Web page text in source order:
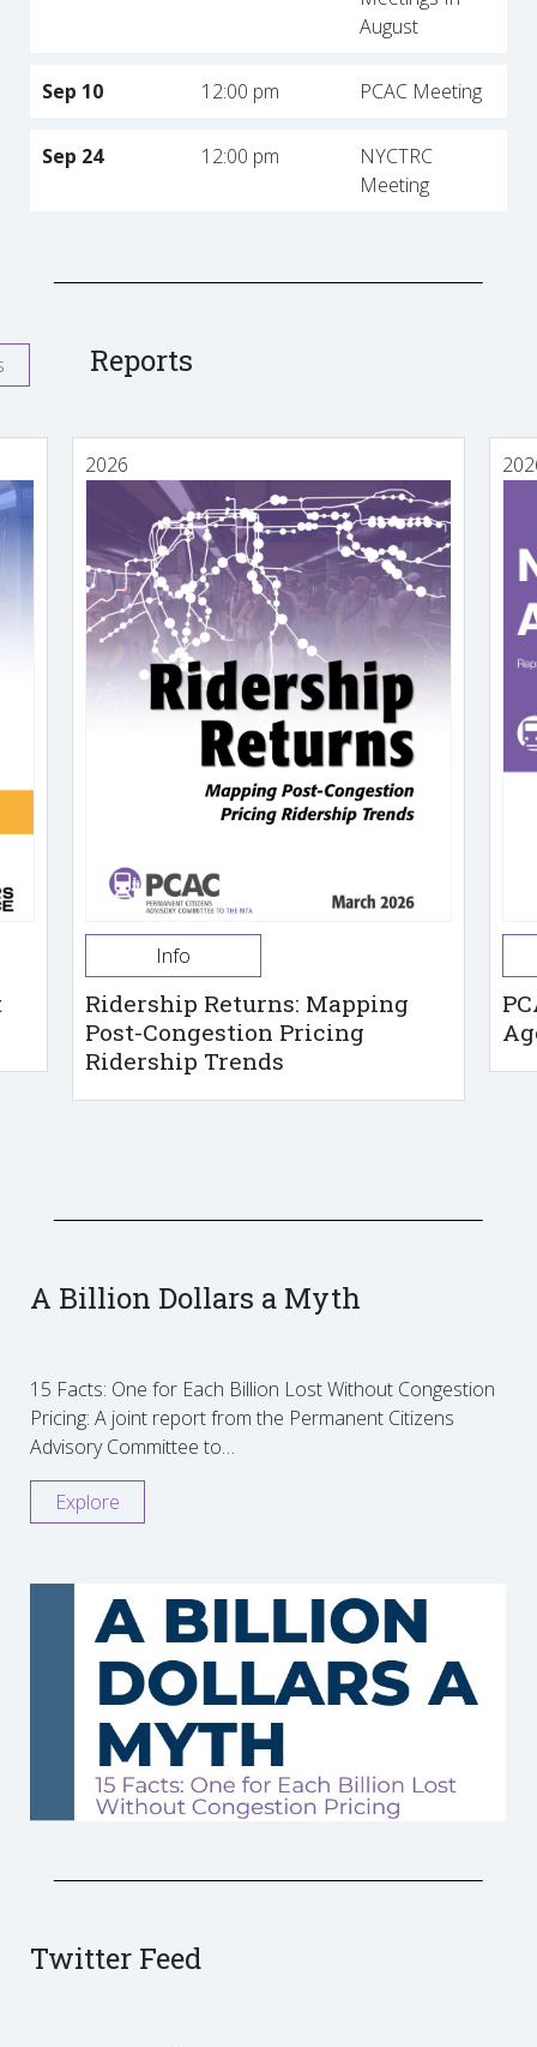
August
Sep 10 12:00 pm PCAC Meeting
Sep 24 12:00 pm
NYCTRC
Meeting
Reports
2026
Info
Ridership Returns: Mapping
Post-Congestion Pricing
Ridership Trends
A Billion Dollars a Myth
15 Facts: One for Each Billion Lost Without Congestion
Pricing: A joint report from the Permanent Citizens
Advisory Committee to…
Explore
Twitter Feed